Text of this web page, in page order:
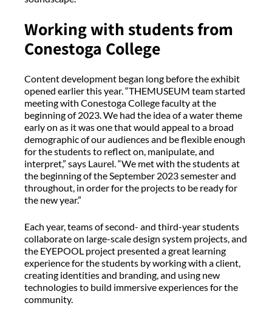
Working with students from
Conestoga College
Content development began long before the exhibit
opened earlier this year. “THEMUSEUM team started
meeting with Conestoga College faculty at the
beginning of 2023. We had the idea of a water theme
early on as it was one that would appeal to a broad
demographic of our audiences and be flexible enough
for the students to reflect on, manipulate, and
interpret,” says Laurel. “We met with the students at
the beginning of the September 2023 semester and
throughout, in order for the projects to be ready for
the new year.”
Each year, teams of second- and third-year students
collaborate on large-scale design system projects, and
the EYEPOOL project presented a great learning
experience for the students by working with a client,
creating identities and branding, and using new
technologies to build immersive experiences for the
community.